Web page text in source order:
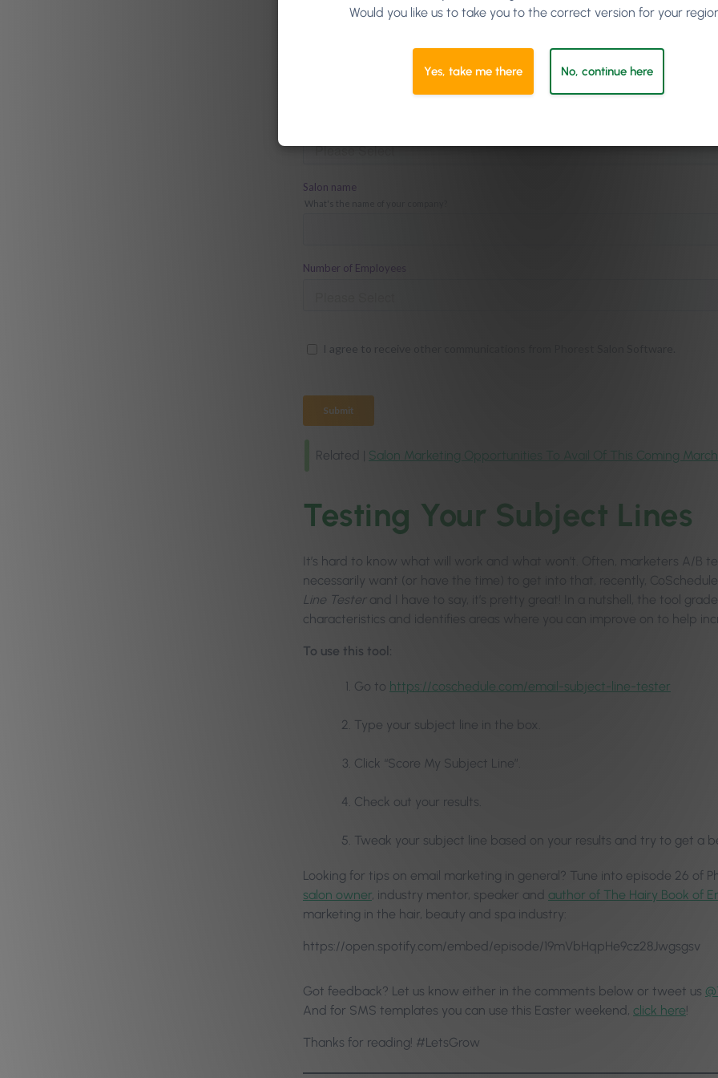
Related | Salon Marketing Opportunities To Avail Of This Coming March
Testing Your Subject Lines
It’s hard to know what will work and what won’t. Often, marketers A/B
necessarily want (or have the time) to get into that, recently,
Line Testerand I have to say, it’s pretty great! In a nutshell, the tool
characteristics and identifies areas where you can improve on to help
To use this tool:
Go to https://coschedule.com/email-subject-line-tester
Type your subject line in the box.
Click “Score My Subject Line”.
Check out your results.
Tweak your subject line based on your results and try to get a
Looking for tips on email marketing in general? Tune into episode 26 of
salon owner, industry mentor, speaker and author of The Hairy Book of
marketing in the hair, beauty and spa industry:
https://open.spotify.com/embed/episode/19mVbHqpHe9cz28Jwgsgsv
Got feedback? Let us know either in the comments below or tweet us
And for SMS templates you can use this Easter weekend, click here!
Thanks for reading! #LetsGrow
Would you like us to take you to the correct version for your
Yes, take me there No, continue here